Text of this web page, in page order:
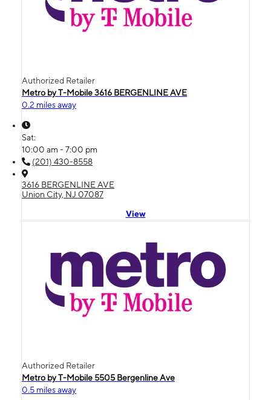
Authorized Retailer
Metro by T-Mobile 3616 BERGENLINE AVE
0.2 miles away
Sat:
10:00 am - 7:00 pm
(201) 430-8558
3616 BERGENLINE AVE
Union City, NJ 07087
View
Authorized Retailer
Metro by T-Mobile 5505 Bergenline Ave
0.5 miles away